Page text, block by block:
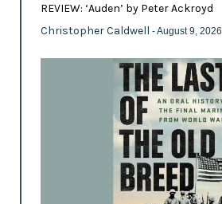
REVIEW: ‘Auden’ by Peter Ackroyd
Christopher Caldwell - August 9, 2026